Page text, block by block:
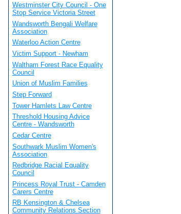
Westminster City Council - One
Stop Service Victoria Street
Wandsworth Bengali Welfare
Association
Waterloo Action Centre
Victim Support - Newham
Waltham Forest Race Equality
Council
Union of Muslim Families
Step Forward
Tower Hamlets Law Centre
Threshold Housing Advice
Centre - Wandsworth
Cedar Centre
Southwark Muslim Women's
Association
Redbridge Racial Equality
Council
Princess Royal Trust - Camden
Carers Centre
RB Kensington & Chelsea
Community Relations Section